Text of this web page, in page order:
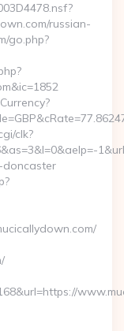
russian-
go.php?
clk?
doncaster